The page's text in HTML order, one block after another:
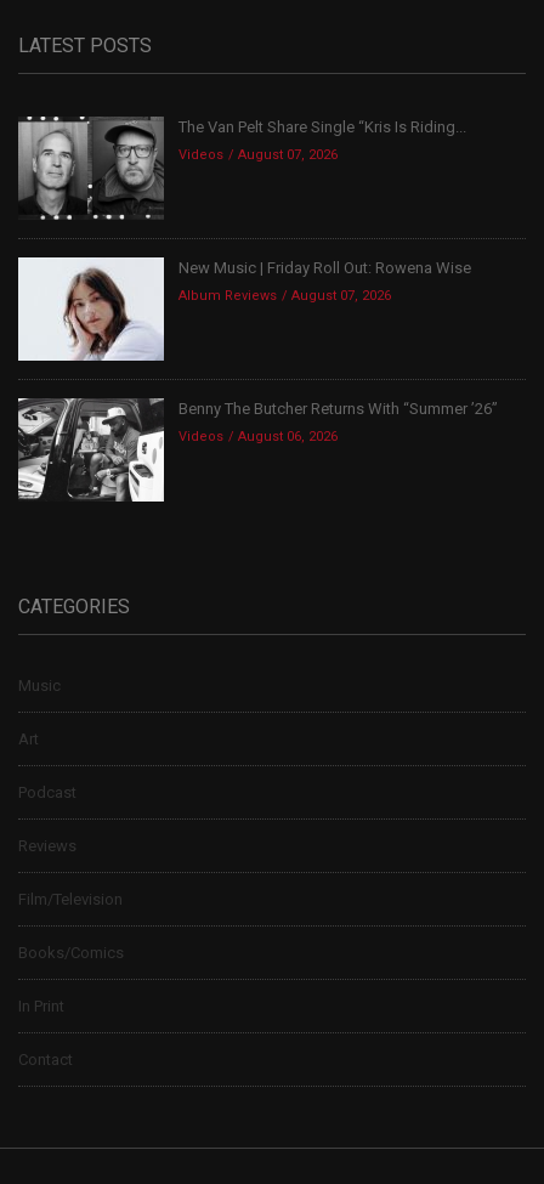
LATEST POSTS
The Van Pelt Share Single “Kris Is Riding...
Videos August 07, 2026
New Music | Friday Roll Out: Rowena Wise
Album Reviews August 07, 2026
Benny The Butcher Returns With “Summer ’26”
Videos August 06, 2026
CATEGORIES
Music
Art
Podcast
Reviews
Film/Television
Books/Comics
In Print
Contact